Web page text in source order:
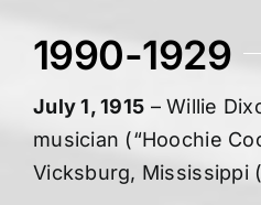
1990-1929
July 1, 1915 – Willie
musician (“Hoochie
Vicksburg, Mississippi